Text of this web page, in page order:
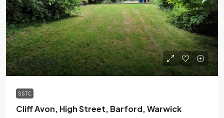
$620,000
SSTC
Cliff Avon, High Street, Barford, Warwick